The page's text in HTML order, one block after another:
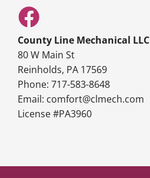
County Line Mechanical LLC
80 W Main St
Reinholds, PA 17569
Phone: 717-583-8648
Email: comfort@clmech.com
License #PA3960